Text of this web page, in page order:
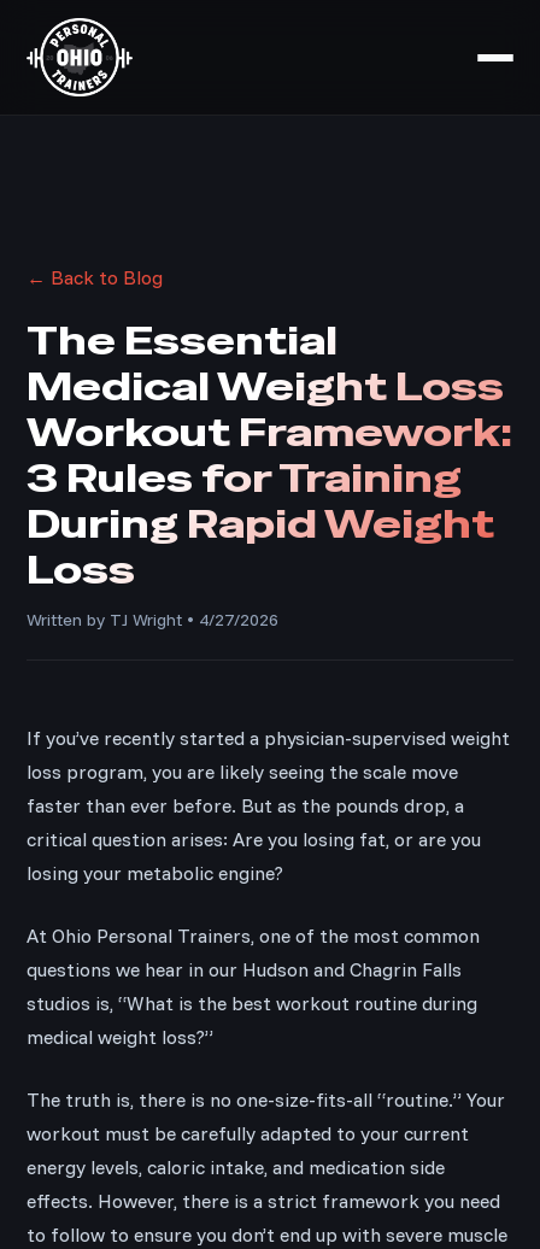
← Back to Blog
The Essential
Medical Weight Loss
Workout Framework:
3 Rules for Training
During Rapid Weight
Loss
Written by TJ Wright • 4/27/2026
If you’ve recently started a physician-supervised weight
loss program, you are likely seeing the scale move
faster than ever before. But as the pounds drop, a
critical question arises: Are you losing fat, or are you
losing your metabolic engine?
At Ohio Personal Trainers, one of the most common
questions we hear in our Hudson and Chagrin Falls
studios is, “What is the best workout routine during
medical weight loss?”
The truth is, there is no one-size-fits-all “routine.” Your
workout must be carefully adapted to your current
energy levels, caloric intake, and medication side
effects. However, there is a strict framework you need
to follow to ensure you don’t end up with severe muscle